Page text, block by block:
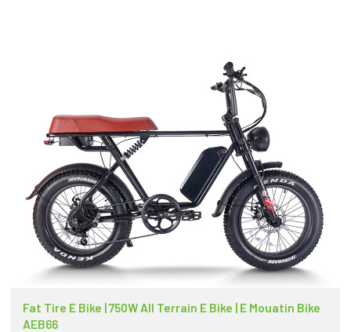
Fat Tire E Bike | 750W All Terrain E Bike | E Mouatin Bike
AEB66